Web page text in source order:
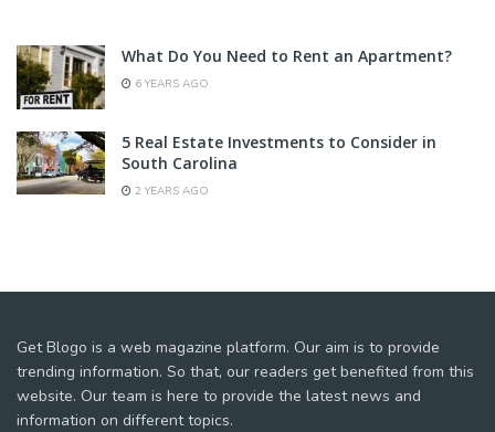
What Do You Need to Rent an Apartment?
6 YEARS AGO
5 Real Estate Investments to Consider in
South Carolina
2 YEARS AGO
Get Blogo is a web magazine platform. Our aim is to provide
trending information. So that, our readers get benefited from this
website. Our team is here to provide the latest news and
information on different topics.